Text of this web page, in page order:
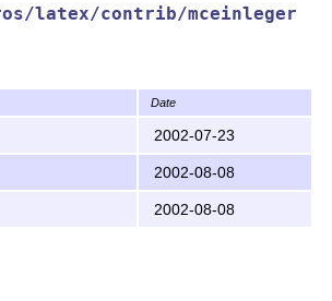
latex/contrib/mceinleger
Date
2002-07-23
2002-08-08
2002-08-08